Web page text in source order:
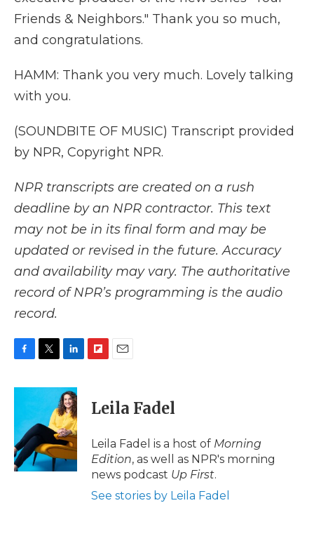
Friends & Neighbors." Thank you so much,
and congratulations.
HAMM: Thank you very much. Lovely talking
with you.
(SOUNDBITE OF MUSIC) Transcript provided
by NPR, Copyright NPR.
NPR transcripts are created on a rush
deadline by an NPR contractor. This text
may not be in its final form and may be
updated or revised in the future. Accuracy
and availability may vary. The authoritative
record of NPR’s programming is the audio
record.
c
o
o
k
i
t
e
r
n
k
e
d
I
n
p
b
a
d
i
l
Leila Fadel
Leila Fadel is a host of Morning
Edition, as well as NPR's morning
news podcast Up First.
See stories by Leila Fadel